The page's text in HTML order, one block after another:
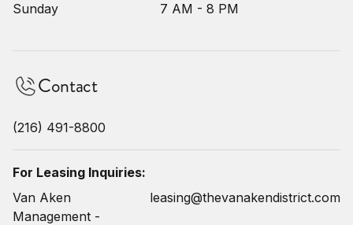
Sunday 7 AM - 8 PM
Contact
(216) 491-8800
For Leasing Inquiries:
Van Aken
Management -
leasing@thevanakendistrict.com